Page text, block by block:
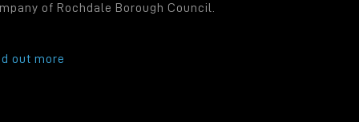
of Rochdale Borough Council.
out more